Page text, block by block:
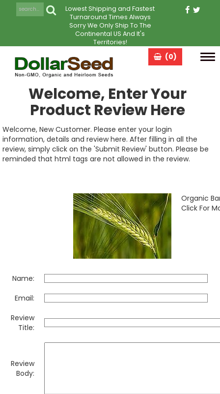
Lowest Shipping and Fastest
Turnaround Times Always
Sorry We Only Ship To The
Continental US And It's
Territories!
(0)
Welcome, Enter Your
Product Review Here
Welcome, New Customer. Please enter your login
information, details and review here. After filling in all the
review, simply click on the 'Submit Review' button. Please be
reminded that html tags are not allowed in the review.
Organic
Click For
Name:
Email:
Review
Title:
Review
Body: